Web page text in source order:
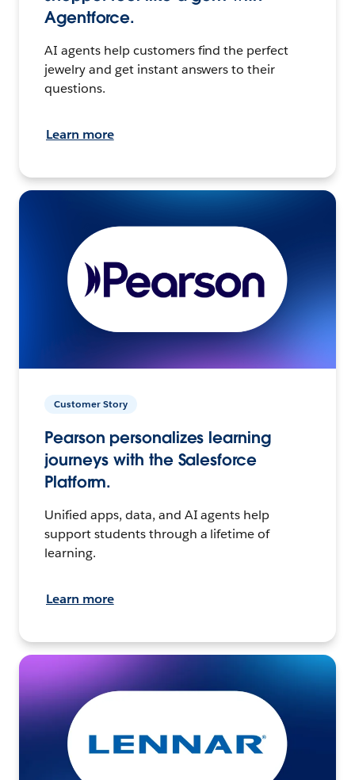
Agentforce.
AI agents help customers find the perfect
jewelry and get instant answers to their
questions.
Learn more
Customer Story
Pearson personalizes learning
journeys with the Salesforce
Platform.
Unified apps, data, and AI agents help
support students through a lifetime of
learning.
Learn more